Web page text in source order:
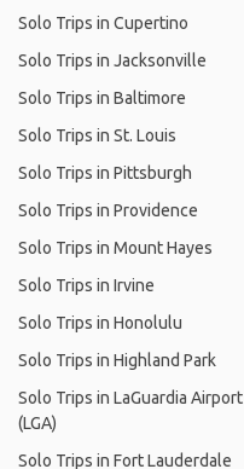
Solo Trips in Cupertino
Solo Trips in Jacksonville
Solo Trips in Baltimore
Solo Trips in St. Louis
Solo Trips in Pittsburgh
Solo Trips in Providence
Solo Trips in Mount Hayes
Solo Trips in Irvine
Solo Trips in Honolulu
Solo Trips in Highland Park
Solo Trips in LaGuardia Airport
(LGA)
Solo Trips in Fort Lauderdale